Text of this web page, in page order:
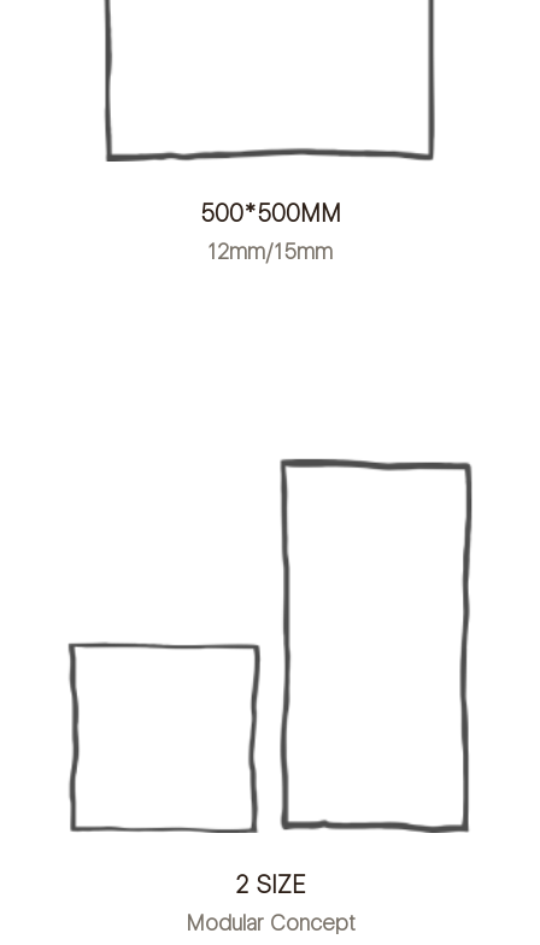
500*500MM
12mm/15mm
2 SIZE
Modular Concept